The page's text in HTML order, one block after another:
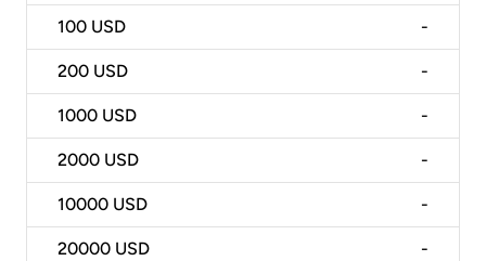
100 USD -
200 USD -
1000 USD -
2000 USD -
10000 USD -
20000 USD -